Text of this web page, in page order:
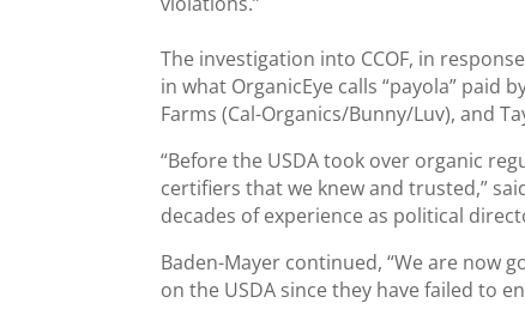
The investigation into CCOF, in
in what OrganicEye calls “payola” paid
Farms (Cal-Organics/Bunny/Luv), and
“Before the USDA took over organic
certifiers that we knew and trusted,”
decades of experience as political
Baden-Mayer continued, “We are now
on the USDA since they have failed to